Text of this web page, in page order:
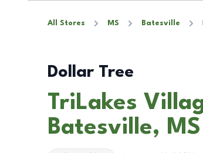
All Stores MS Batesville
Dollar Tree
TriLakes
Batesville, MS